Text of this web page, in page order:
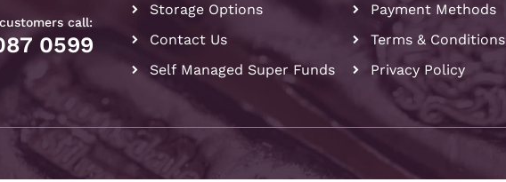
call:
0599
Storage Options
Contact Us
Self Managed Super Funds
Payment Methods
Terms & Conditions
Privacy Policy